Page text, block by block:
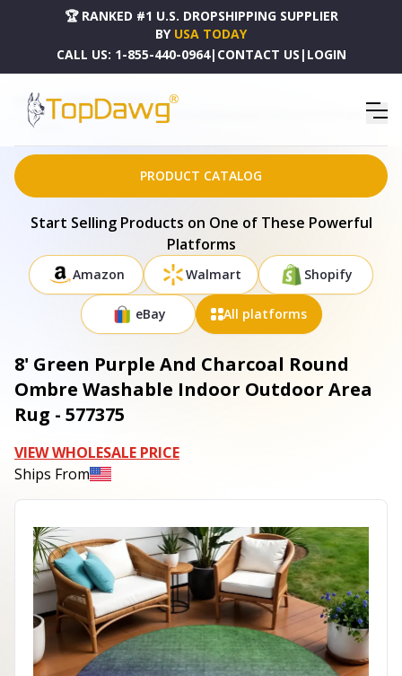
🏆 RANKED #1 U.S. DROPSHIPPING SUPPLIER
BY USA TODAY
CALL US: 1-855-440-0964| CONTACT US | LOGIN
HOME
DROPSHIPPING PRODUCTS
8' GREEN PURPLE AND CHARCOAL ROUND OMBRE WASHABLE INDOOR OUTDOOR AREA RUG
- 577375
PRODUCT CATALOG
Start Selling Products on One of These Powerful
Platforms
Amazon Walmart Shopify
eBay All platforms
8' Green Purple And Charcoal Round
Ombre Washable Indoor Outdoor Area
Rug - 577375
VIEW WHOLESALE PRICE
Ships From